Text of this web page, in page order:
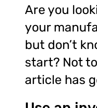
Are you
your
but don’t
start? Not
article has